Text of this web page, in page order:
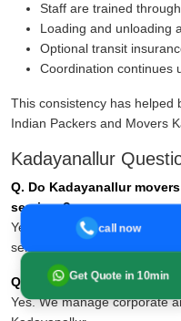
Staff are trained
Loading and unloading
Optional transit
Coordination continues
This consistency has helped
Indian Packers and Movers
Kadayanallur
Q. Do Kadayanallur
services?
Yes. Yes, they offer reliable
services across India.
Q. Can you handle office
Yes. We manage corporate
call now
Get Quote in 10min